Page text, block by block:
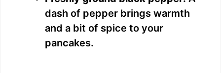
dash of pepper brings warmth
and a bit of spice to your
pancakes.